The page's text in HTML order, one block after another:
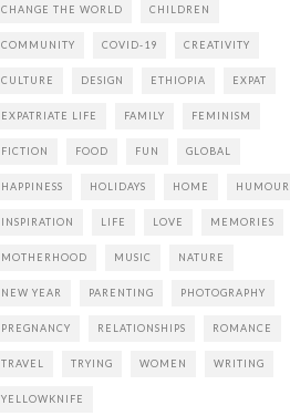
CHANGE THE WORLD CHILDREN
COMMUNITY COVID-19 CREATIVITY
CULTURE DESIGN ETHIOPIA EXPAT
EXPATRIATE LIFE FAMILY FEMINISM
FICTION FOOD FUN GLOBAL
HAPPINESS HOLIDAYS HOME HUMOUR
INSPIRATION LIFE LOVE MEMORIES
MOTHERHOOD MUSIC NATURE
NEW YEAR PARENTING PHOTOGRAPHY
PREGNANCY RELATIONSHIPS ROMANCE
TRAVEL TRYING WOMEN WRITING
YELLOWKNIFE